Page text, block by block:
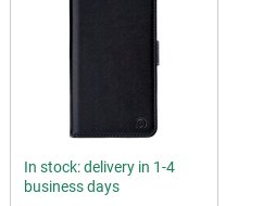
In stock: delivery in 1-4
business days